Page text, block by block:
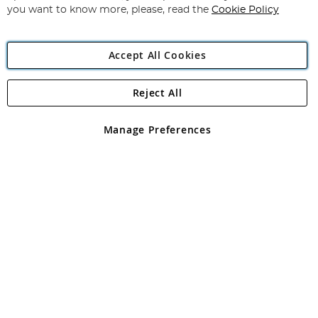
Angling Direct Plc
Angling Direct plc, 2D Wendover Road, Rackheath Industrial
registered in England and Wales No 05151321. VAT No GB 152140945
you want to know more, please, read the Cookie Policy
Accept All Cookies
Manage Preferences
Reject All